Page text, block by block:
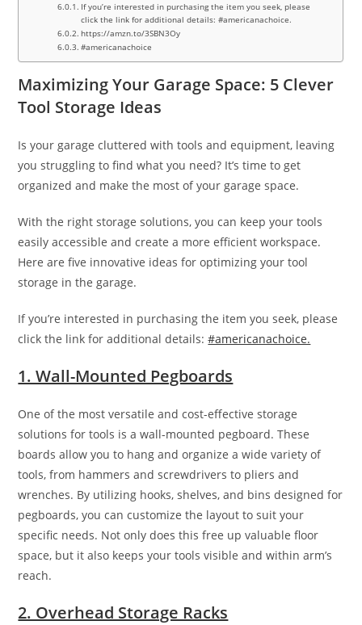
If you’re interested in purchasing the item you seek, please
click the link for additional details: #americanachoice.
https://amzn.to/3SBN3Oy
#americanachoice
Maximizing Your Garage Space: 5 Clever
Tool Storage Ideas
Is your garage cluttered with tools and equipment, leaving
you struggling to find what you need? It’s time to get
organized and make the most of your garage space.
With the right storage solutions, you can keep your tools
easily accessible and create a more efficient workspace.
Here are five innovative ideas for optimizing your tool
storage in the garage.
If you’re interested in purchasing the item you seek, please
click the link for additional details:#americanachoice.
1. Wall-Mounted Pegboards
One of the most versatile and cost-effective storage
solutions for tools is a wall-mounted pegboard. These
boards allow you to hang and organize a wide variety of
tools, from hammers and screwdrivers to pliers and
wrenches. By utilizing hooks, shelves, and bins designed for
pegboards, you can customize the layout to suit your
specific needs. Not only does this free up valuable floor
space, but it also keeps your tools visible and within arm’s
reach.
2. Overhead Storage Racks